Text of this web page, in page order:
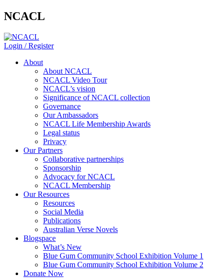
NCACL
Login / Register
About
About NCACL
NCACL Video Tour
NCACL’s vision
Significance of NCACL collection
Governance
Our Ambassadors
NCACL Life Membership Awards
Legal status
Privacy
Our Partners
Collaborative partnerships
Sponsorship
Advocacy for NCACL
NCACL Membership
Our Resources
Resources
Social Media
Publications
Australian Verse Novels
Blogspace
What’s New
Blue Gum Community School Exhibition Volume 1
Blue Gum Community School Exhibition Volume 2
Donate Now